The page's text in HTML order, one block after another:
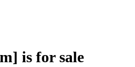
is for sale